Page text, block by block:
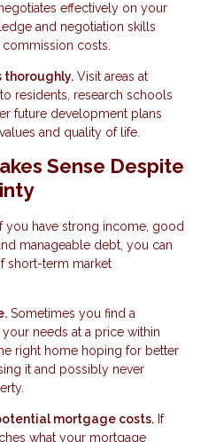
effectively on your
and negotiation skills
costs.
thoroughly. Visit areas at
residents, research schools
future development plans
and quality of life.
Sense Despite
If you have strong income, good
manageable debt, you can
short-term market
Sometimes you find a
needs at a price within
right home hoping for better
it and possibly never
mortgage costs. If
what your mortgage